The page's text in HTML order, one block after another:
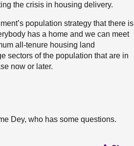
the crisis in housing delivery.
population strategy that there is
has a home and we can meet
all-tenure housing land
sectors of the population that are in
now or later.
Dey, who has some questions.